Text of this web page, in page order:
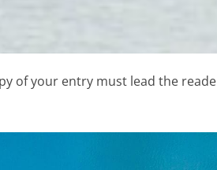
of your entry must lead the